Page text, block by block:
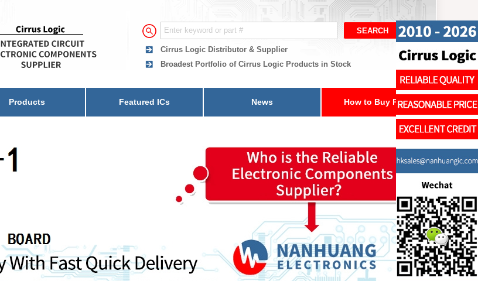
Cirrus Logic Distributor & Supplier
Broadest Portfolio of Cirrus Logic Products in Stock
Products Featured ICs News How to Buy Parts